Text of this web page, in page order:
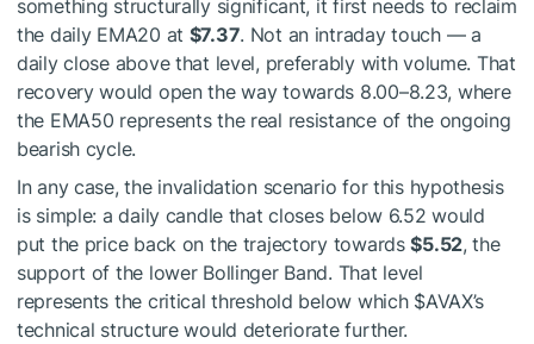
something structurally significant, it first needs to reclaim
the daily EMA20 at $7.37. Not an intraday touch — a
daily close above that level, preferably with volume. That
recovery would open the way towards 8.00–8.23, where
the EMA50 represents the real resistance of the ongoing
bearish cycle.
In any case, the invalidation scenario for this hypothesis
is simple: a daily candle that closes below 6.52 would
put the price back on the trajectory towards$5.52, the
support of the lower Bollinger Band. That level
represents the critical threshold below which $AVAX’s
technical structure would deteriorate further.